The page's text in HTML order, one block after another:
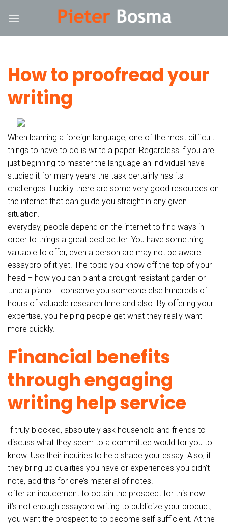
How to proofread your
writing
When learning a foreign language, one of the most difficult
things to have to do is write a paper. Regardless if you are
just beginning to master the language an individual have
studied it for many years the task certainly has its
challenges. Luckily there are some very good resources on
the internet that can guide you straight in any given
situation.
everyday, people depend on the internet to find ways in
order to things a great deal better. You have something
valuable to offer, even a person are may not be aware
essaypro of it yet. The topic you know off the top of your
head – how you can plant a drought-resistant garden or
tune a piano – conserve you someone else hundreds of
hours of valuable research time and also. By offering your
expertise, you helping people get what they really want
more quickly.
Financial benefits
through engaging
writing help service
If truly blocked, absolutely ask household and friends to
discuss what they seem to a committee would for you to
know. Use their inquiries to help shape your essay. Also, if
they bring up qualities you have or experiences you didn’t
note, add this for one’s material of notes.
offer an inducement to obtain the prospect for this now –
it’s not enough essaypro writing to publicize your product,
you want the prospect to to become self-sufficient. At the